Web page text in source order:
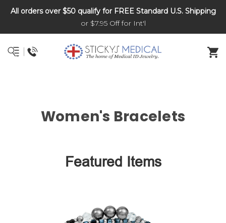
DNR and POLST
All orders over $50 qualify for FREE Standard U.S. Shipping
or $7.95 Off for Int'l
Women's Bracelets
Featured Items